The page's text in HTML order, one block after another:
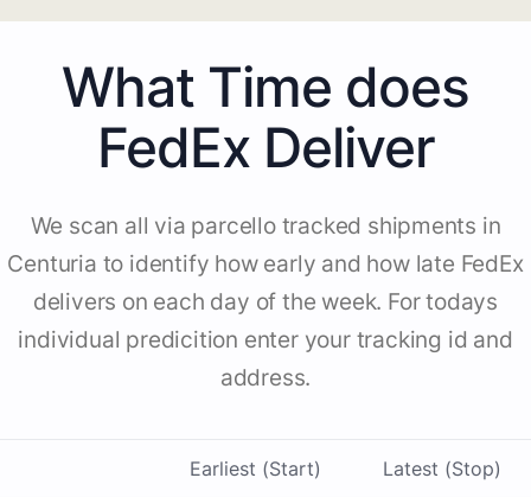
What Time does
FedEx Deliver
We scan all via parcello tracked shipments in
Centuria to identify how early and how late FedEx
delivers on each day of the week. For todays
individual predicition enter your tracking id and
address.
Earliest (Start) Latest (Stop)